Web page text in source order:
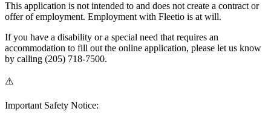
This application is not intended to and does not create a contract or
offer of employment. Employment with Fleetio is at will.
If you have a disability or a special need that requires an
accommodation to fill out the online application, please let us know
by calling (205) 718-7500.
⚠️
Important Safety Notice: